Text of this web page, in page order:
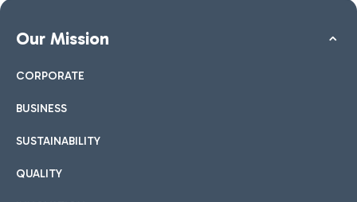
Our Mission
CORPORATE
BUSINESS
SUSTAINABILITY
QUALITY